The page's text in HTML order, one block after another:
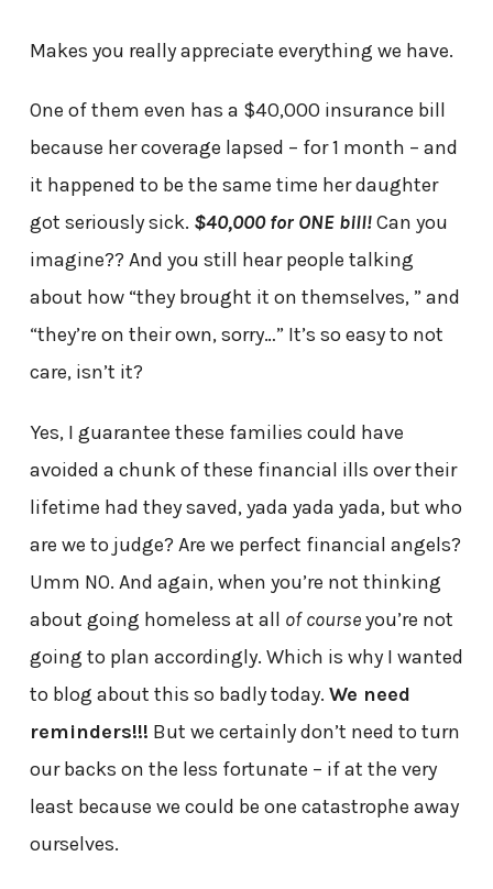
Makes you really appreciate everything we have.
One of them even has a $40,000 insurance bill
because her coverage lapsed – for 1 month – and
it happened to be the same time her daughter
got seriously sick. $40,000 for ONE bill!Can you
imagine?? And you still hear people talking
about how “they brought it on themselves, ” and
“they’re on their own, sorry…” It’s so easy to not
care, isn’t it?
Yes, I guarantee these families could have
avoided a chunk of these financial ills over their
lifetime had they saved, yada yada yada, but who
are we to judge? Are we perfect financial angels?
Umm NO. And again, when you’re not thinking
about going homeless at all of courseyou’re not
going to plan accordingly. Which is why I wanted
to blog about this so badly today. We need
reminders!!! But we certainly don’t need to turn
our backs on the less fortunate – if at the very
least because we could be one catastrophe away
ourselves.